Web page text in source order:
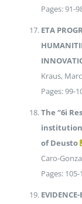
Pages: 91-
ETA
Kraus,
Pages: 99-
The “6i
of Deusto
Caro-
Pages: 105-